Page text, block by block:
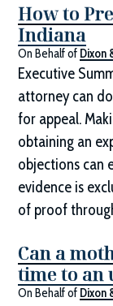
How to
Indiana
On Behalf of Dixon
Executive
attorney can
for appeal.
obtaining an
objections can
evidence is
of proof
Can a
time to
On Behalf of Dixon